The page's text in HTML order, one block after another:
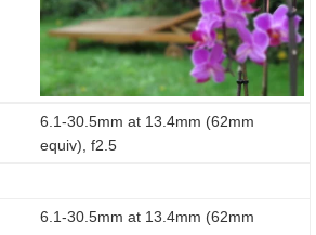
6.1-30.5mm at 13.4mm (62mm
equiv), f2.5
6.1-30.5mm at 13.4mm (62mm